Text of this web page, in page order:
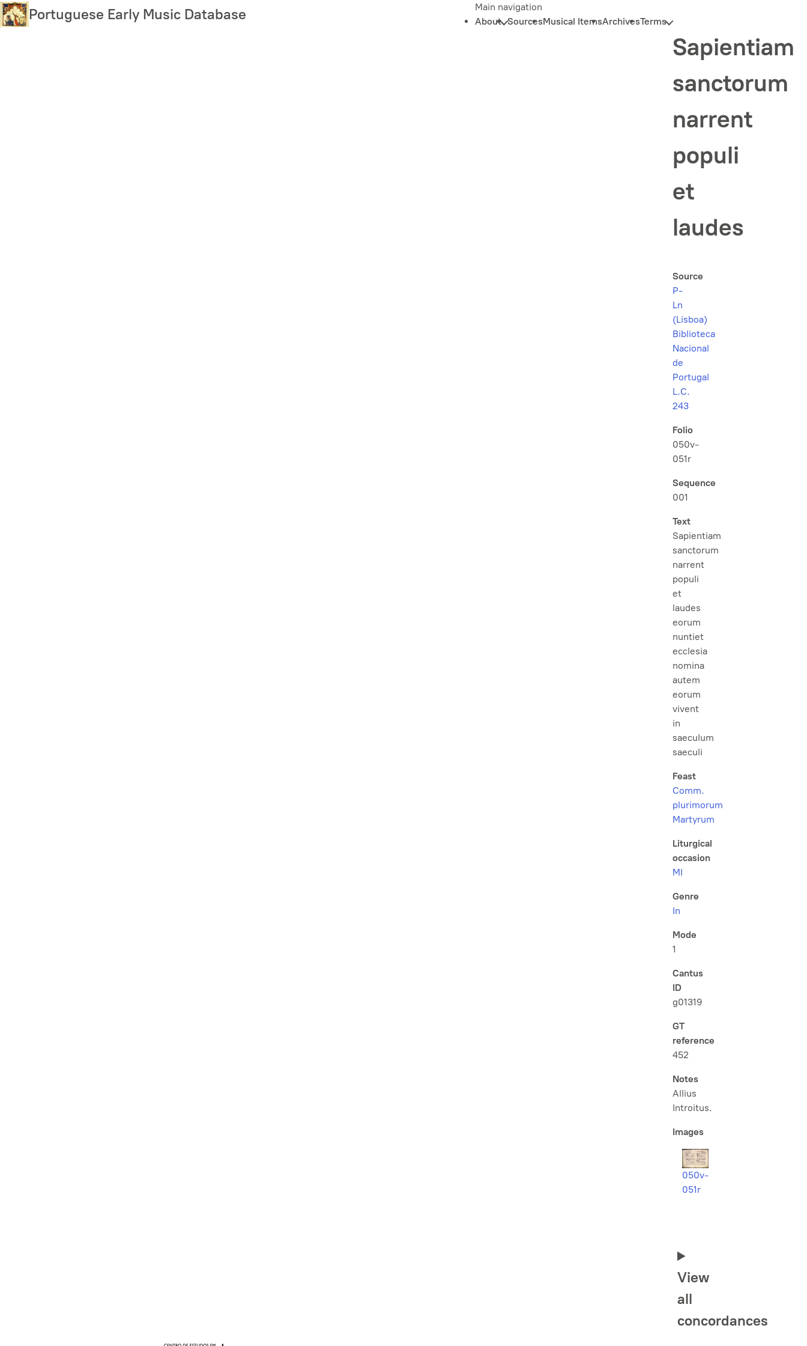
Skip
to
Portuguese Early Music Database
Main navigation
About SourcesMusical ItemsArchivesTerms
Sapientiam
sanctorum
narrent
populi
et
laudes
Source
P-
Ln
(Lisboa)
Biblioteca
Nacional
de
Portugal
L.C.
243
Folio
050v-
051r
Sequence
001
Text
Sapientiam
sanctorum
narrent
populi
et
laudes
eorum
nuntiet
ecclesia
nomina
autem
eorum
vivent
in
saeculum
saeculi
Feast
Comm.
plurimorum
Martyrum
Liturgical
occasion
MI
Genre
In
Mode
1
Cantus
ID
g01319
GT
reference
452
Notes
Allius
Introitus.
Images
050v-
051r
View
all
concordances